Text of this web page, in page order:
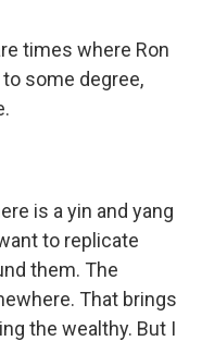
times where Ron
some degree,
is a yin and yang
to replicate
them. The
That brings
the wealthy. But I